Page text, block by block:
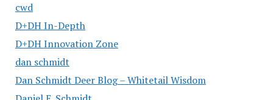
cwd
D+DH In-Depth
D+DH Innovation Zone
dan schmidt
Dan Schmidt Deer Blog – Whitetail Wisdom